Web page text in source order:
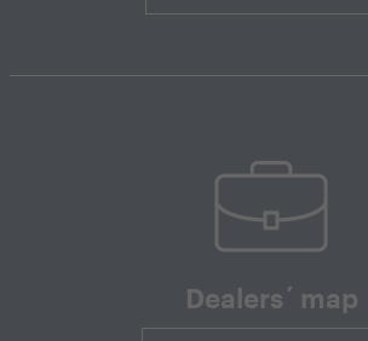
Dealers´ map